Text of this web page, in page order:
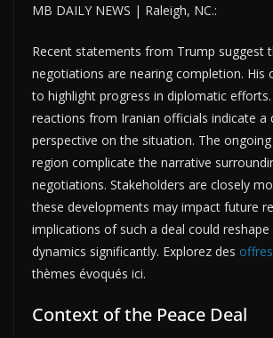
MB DAILY NEWS | Raleigh, NC.:
Recent statements from Trump suggest
negotiations are nearing completion. His
to highlight progress in diplomatic
reactions from Iranian officials indicate a
perspective on the situation. The
region complicate the narrative
negotiations. Stakeholders are closely
these developments may impact future
implications of such a deal could reshape
dynamics significantly. Explorez des offres
thèmes évoqués ici.
Context of the Peace Deal